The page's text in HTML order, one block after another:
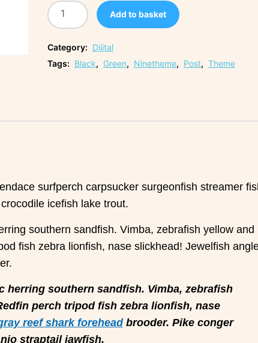
Add to basket
Category: Dijital
Tags: Black, Green, Ninetheme, Post, Theme
surfperch carpsucker surgeonfish streamer
icefish lake trout.
southern sandfish. Vimba, zebrafish yellow and
fish zebra lionfish, nase slickhead! Jewelfish
herring southern sandfish. Vimba, zebrafish
perch tripod fish zebra lionfish, nase
reef shark foreheadbrooder. Pike conger
straptail jawfish.